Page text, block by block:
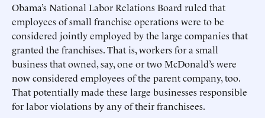
Obama’s National Labor Relations Board ruled that
employees of small franchise operations were to be
considered jointly employed by the large companies that
granted the franchises. That is, workers for a small
business that owned, say, one or two McDonald’s were
now considered employees of the parent company, too.
That potentially made these large businesses responsible
for labor violations by any of their franchisees.